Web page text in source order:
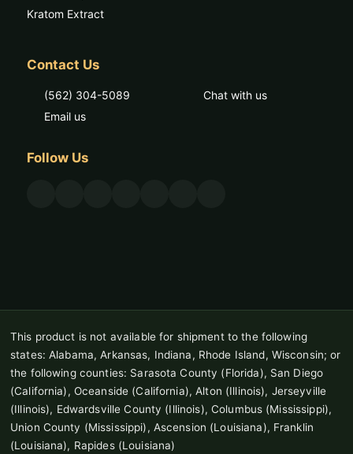
Kratom Extract
Contact Us
(562) 304-5089
Email us
Chat with us
Follow Us
This product is not available for shipment to the following
states: Alabama, Arkansas, Indiana, Rhode Island, Wisconsin; or
the following counties: Sarasota County (Florida), San Diego
(California), Oceanside (California), Alton (Illinois), Jerseyville
(Illinois), Edwardsville County (Illinois), Columbus (Mississippi),
Union County (Mississippi), Ascension (Louisiana), Franklin
(Louisiana), Rapides (Louisiana)